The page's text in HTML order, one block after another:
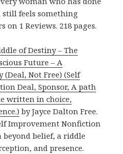
feels something
on 1 Reviews. 218 pages.
of Destiny – The
Future – A
Not Free) (Self
Deal, Sponsor, A path
written in choice,
by Jayce Dalton Free.
Improvement Nonfiction
beyond belief, a riddle
and presence.